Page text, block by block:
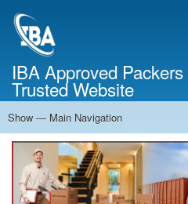
IBA Approved
Trusted Website
Main
Navigation
Show — Main Navigation
Home
About Us
Services
Cost Calculator
Contact Us